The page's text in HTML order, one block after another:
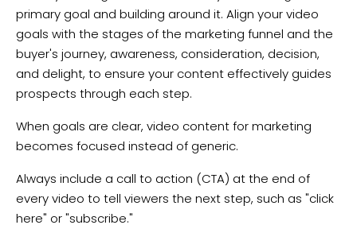
primary goal and building around it. Align your video
goals with the stages of the marketing funnel and the
buyer's journey, awareness, consideration, decision,
and delight, to ensure your content effectively guides
prospects through each step.
When goals are clear, video content for marketing
becomes focused instead of generic.
Always include a call to action (CTA) at the end of
every video to tell viewers the next step, such as "click
here" or "subscribe."